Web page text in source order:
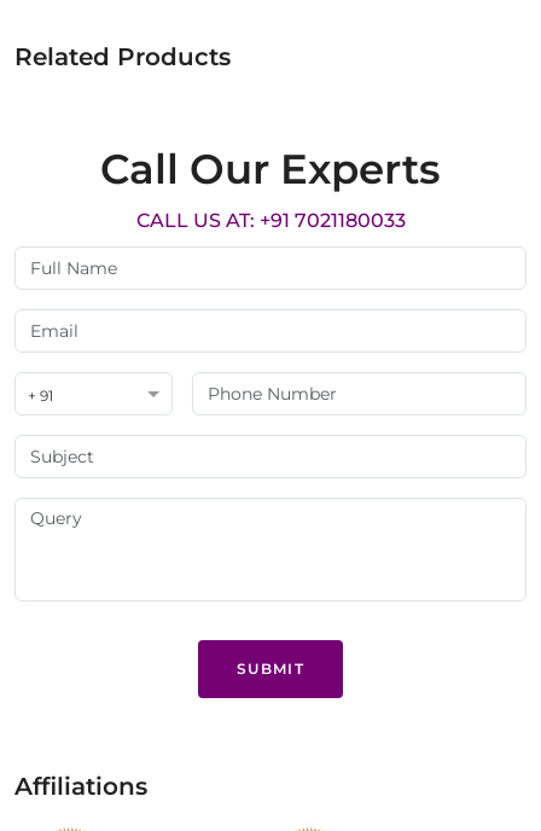
Related Products
Call Our Experts
CALL US AT: +91 7021180033
+ 91
SUBMIT
Affiliations